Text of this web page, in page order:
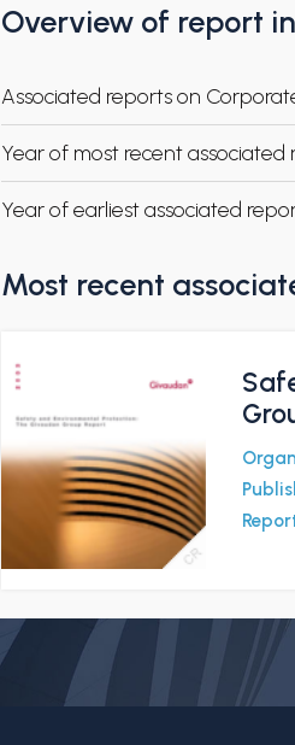
Overview of report
Associated reports on
Year of most recent associated
Year of earliest associated
Most recent